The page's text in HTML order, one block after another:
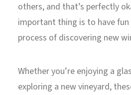
others, and that’s perfectly
important thing is to have
process of discovering new
Whether you’re enjoying a
exploring a new vineyard,